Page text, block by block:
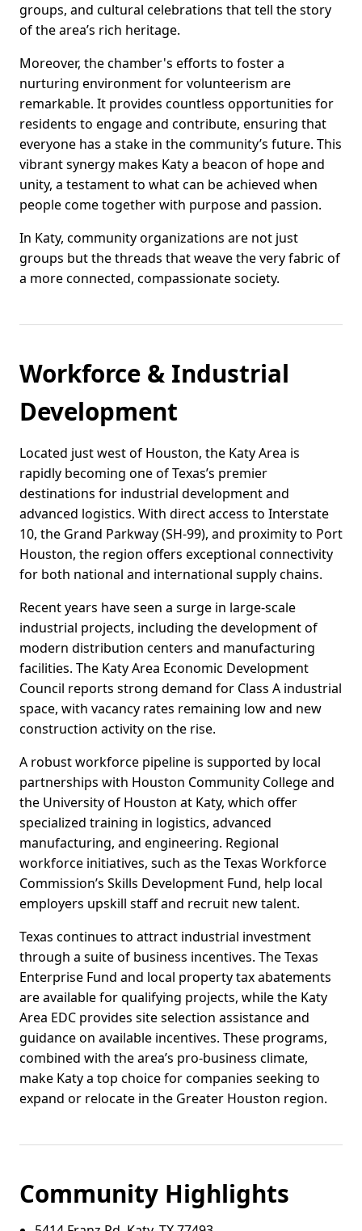
groups, and cultural celebrations that tell the story
of the area’s rich heritage.
Moreover, the chamber's efforts to foster a
nurturing environment for volunteerism are
remarkable. It provides countless opportunities for
residents to engage and contribute, ensuring that
everyone has a stake in the community’s future. This
vibrant synergy makes Katy a beacon of hope and
unity, a testament to what can be achieved when
people come together with purpose and passion.
In Katy, community organizations are not just
groups but the threads that weave the very fabric of
a more connected, compassionate society.
Workforce & Industrial
Development
Located just west of Houston, the Katy Area is
rapidly becoming one of Texas’s premier
destinations for industrial development and
advanced logistics. With direct access to Interstate
10, the Grand Parkway (SH-99), and proximity to Port
Houston, the region offers exceptional connectivity
for both national and international supply chains.
Recent years have seen a surge in large-scale
industrial projects, including the development of
modern distribution centers and manufacturing
facilities. The Katy Area Economic Development
Council reports strong demand for Class A industrial
space, with vacancy rates remaining low and new
construction activity on the rise.
A robust workforce pipeline is supported by local
partnerships with Houston Community College and
the University of Houston at Katy, which offer
specialized training in logistics, advanced
manufacturing, and engineering. Regional
workforce initiatives, such as the Texas Workforce
Commission’s Skills Development Fund, help local
employers upskill staff and recruit new talent.
Texas continues to attract industrial investment
through a suite of business incentives. The Texas
Enterprise Fund and local property tax abatements
are available for qualifying projects, while the Katy
Area EDC provides site selection assistance and
guidance on available incentives. These programs,
combined with the area’s pro-business climate,
make Katy a top choice for companies seeking to
expand or relocate in the Greater Houston region.
Community Highlights